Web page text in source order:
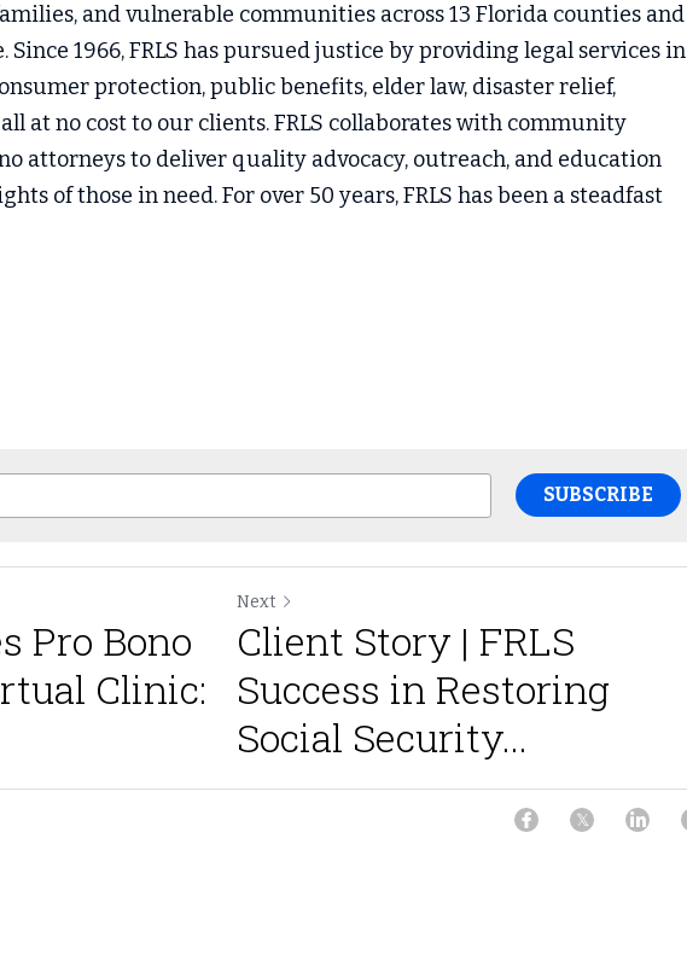
and vulnerable communities across 13 Florida counties and
1966, FRLS has pursued justice by providing legal services in
protection, public benefits, elder law, disaster relief,
at no cost to our clients. FRLS collaborates with community
attorneys to deliver quality advocacy, outreach, and education
of those in need. For over 50 years, FRLS has been a steadfast
SUBSCRIBE
Pro Bono
Clinic:
Next
Client Story | FRLS
Success in Restoring
Social Security...